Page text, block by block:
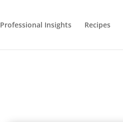
Professional Insights Recipes